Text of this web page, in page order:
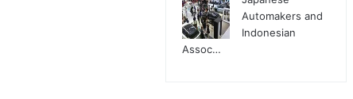
Automakers and
Indonesian
Assoc…